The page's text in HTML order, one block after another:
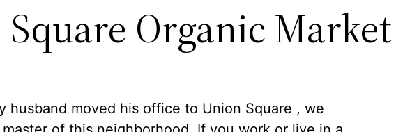
Organic Market
husband moved his office to Union Square , we